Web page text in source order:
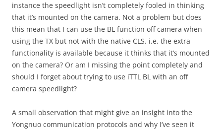
instance the speedlight isn’t completely fooled in thinking
that it’s mounted on the camera. Not a problem but does
this mean that I can use the BL function off camera when
using the TX but not with the native CLS. i.e. the extra
functionality is available because it thinks that it’s mounted
on the camera? Or am I missing the point completely and
should I forget about trying to use iTTL BL with an off
camera speedlight?
A small observation that might give an insight into the
Yongnuo communication protocols and why I’ve seen it